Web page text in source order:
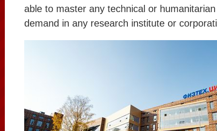
able to master any technical or
demand in any research institute or